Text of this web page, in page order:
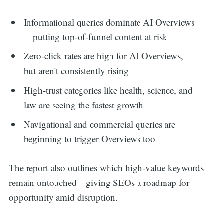
Informational queries dominate AI Overviews
—putting top-of-funnel content at risk
Zero-click rates are high for AI Overviews,
but aren’t consistently rising
High-trust categories like health, science, and
law are seeing the fastest growth
Navigational and commercial queries are
beginning to trigger Overviews too
The report also outlines which high-value keywords
remain untouched—giving SEOs a roadmap for
opportunity amid disruption.